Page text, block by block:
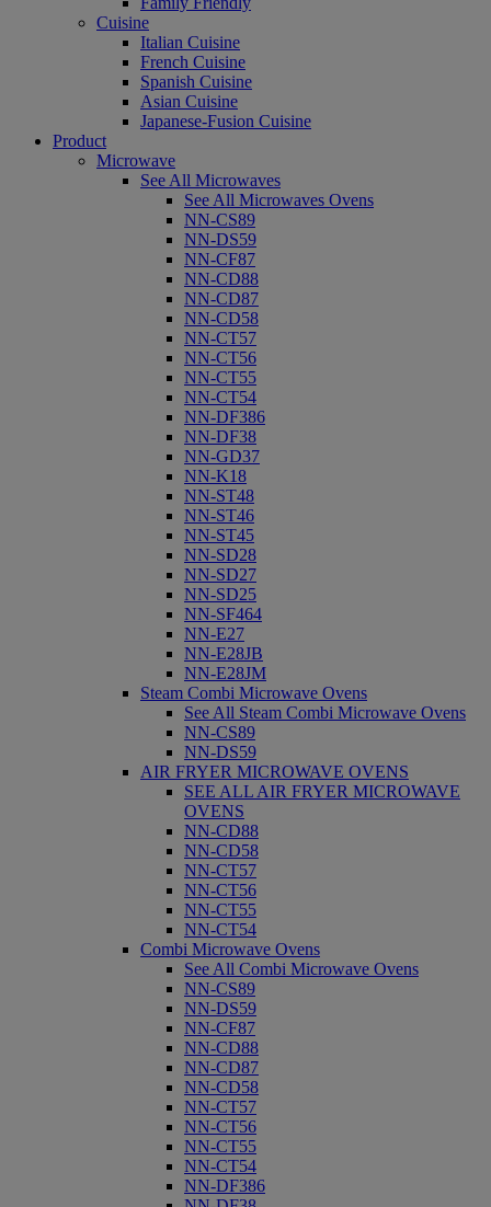
Cuisine
Italian Cuisine
French Cuisine
Spanish Cuisine
Asian Cuisine
Japanese-Fusion Cuisine
Product
Microwave
See All Microwaves
See All Microwaves Ovens
NN-CS89
NN-DS59
NN-CF87
NN-CD88
NN-CD87
NN-CD58
NN-CT57
NN-CT56
NN-CT55
NN-CT54
NN-DF386
NN-DF38
NN-GD37
NN-K18
NN-ST48
NN-ST46
NN-ST45
NN-SD28
NN-SD27
NN-SD25
NN-SF464
NN-E27
NN-E28JB
NN-E28JM
Steam Combi Microwave Ovens
See All Steam Combi Microwave Ovens
NN-CS89
NN-DS59
AIR FRYER MICROWAVE OVENS
SEE ALL AIR FRYER MICROWAVE
OVENS
NN-CD88
NN-CD58
NN-CT57
NN-CT56
NN-CT55
NN-CT54
Combi Microwave Ovens
See All Combi Microwave Ovens
NN-CS89
NN-DS59
NN-CF87
NN-CD88
NN-CD87
NN-CD58
NN-CT57
NN-CT56
NN-CT55
NN-CT54
NN-DF386